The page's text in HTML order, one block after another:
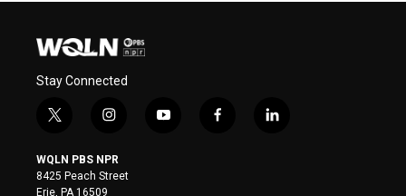
Stay Connected
t
i
t
t
i
s
t
y
f
l
WQLN PBS NPR
8425 Peach Street
Erie, PA 16509